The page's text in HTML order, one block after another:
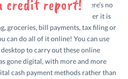
digitalisation, and there’s no
all fields of our lives. Whether it is
groceries, bill payments, tax filing or
can do all of it online! You can use
to carry out these online
gone digital, with more and more
cash payment methods rather than